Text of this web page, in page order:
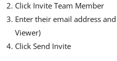
Click Invite Team Member
Enter their email address
Viewer)
Click Send Invite